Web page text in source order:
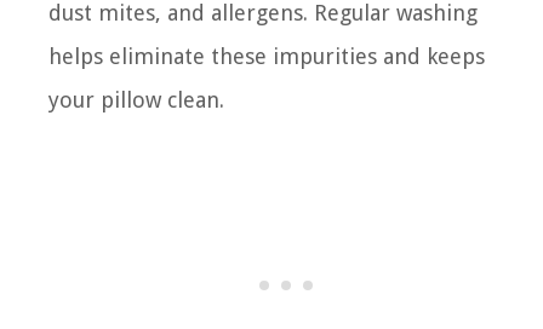
dust mites, and allergens. Regular washing
helps eliminate these impurities and keeps
your pillow clean.